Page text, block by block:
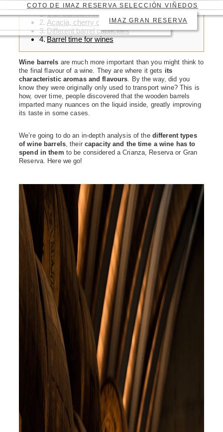
COTO DE IMAZ RESERVA SELECCIÓN VIÑEDOS
IMAZ GRAN RESERVA
Oak barrels: American, French and Spanish
Acacia, cherry or pine barrels
Different barrel capacities
Barrel time for wines
Wine barrels are much more important than you might think to
the final flavour of a wine. They are where it gets its
characteristic aromas and flavours. By the way, did you
know they were originally only used to transport wine? This is
how, over time, people discovered that the wooden barrels
imparted many nuances on the liquid inside, greatly improving
its taste in some cases.
We’re going to do an in-depth analysis of the different types
of wine barrels, their capacity and the time a wine has to
spend in them to be considered a Crianza, Reserva or Gran
Reserva. Here we go!